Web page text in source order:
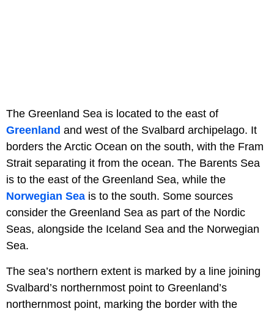
The Greenland Sea is located to the east of
Greenland and west of the Svalbard archipelago. It
borders the Arctic Ocean on the south, with the Fram
Strait separating it from the ocean. The Barents Sea
is to the east of the Greenland Sea, while the
Norwegian Sea is to the south. Some sources
consider the Greenland Sea as part of the Nordic
Seas, alongside the Iceland Sea and the Norwegian
Sea.
The sea’s northern extent is marked by a line joining
Svalbard’s northernmost point to Greenland’s
northernmost point, marking the border with the